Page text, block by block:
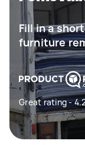
Fill in a
furniture
Great rating -